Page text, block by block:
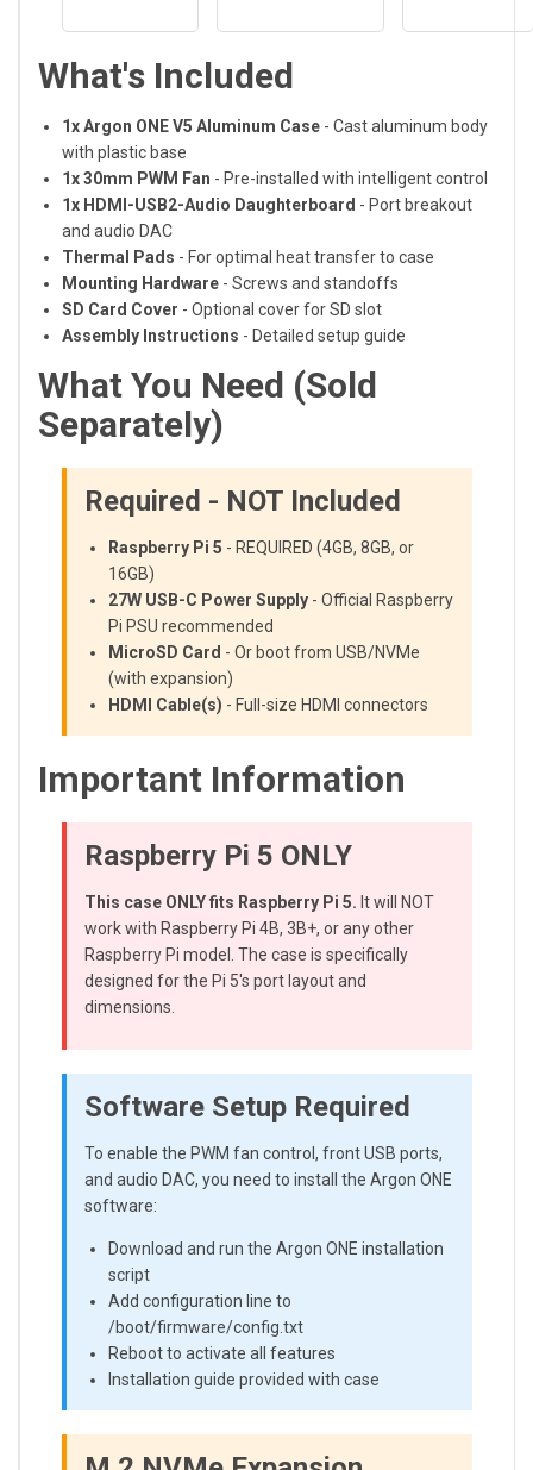
What's Included
1x Argon ONE V5 Aluminum Case - Cast aluminum body
with plastic base
1x 30mm PWM Fan - Pre-installed with intelligent control
1x HDMI-USB2-Audio Daughterboard - Port breakout
and audio DAC
Thermal Pads - For optimal heat transfer to case
Mounting Hardware - Screws and standoffs
SD Card Cover - Optional cover for SD slot
Assembly Instructions - Detailed setup guide
What You Need (Sold
Separately)
Required - NOT Included
Raspberry Pi 5 - REQUIRED (4GB, 8GB, or
16GB)
27W USB-C Power Supply - Official Raspberry
Pi PSU recommended
MicroSD Card - Or boot from USB/NVMe
(with expansion)
HDMI Cable(s) - Full-size HDMI connectors
Important Information
Raspberry Pi 5 ONLY
This case ONLY fits Raspberry Pi 5. It will NOT
work with Raspberry Pi 4B, 3B+, or any other
Raspberry Pi model. The case is specifically
designed for the Pi 5's port layout and
dimensions.
Software Setup Required
To enable the PWM fan control, front USB ports,
and audio DAC, you need to install the Argon ONE
software:
Download and run the Argon ONE installation
script
Add configuration line to
/boot/firmware/config.txt
Reboot to activate all features
Installation guide provided with case